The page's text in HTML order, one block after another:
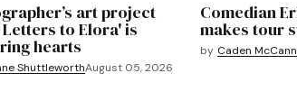
art project
to Elora' is
hearts
ShuttleworthAugust 05, 2026
Comedian
makes tour
by Caden McCann